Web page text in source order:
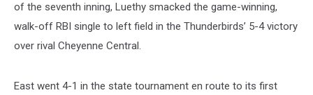
of the seventh inning, Luethy smacked the game-winning,
walk-off RBI single to left field in the Thunderbirds’ 5-4 victory
over rival Cheyenne Central.
East went 4-1 in the state tournament en route to its first